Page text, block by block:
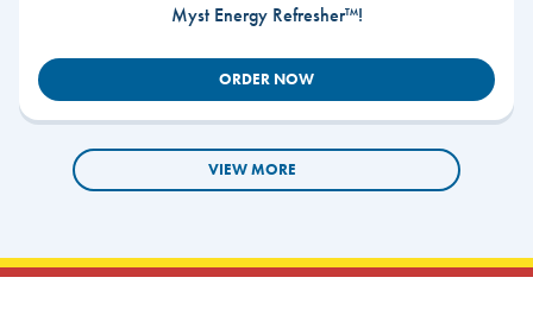
Myst Energy Refresher™!
ORDER NOW
VIEW MORE